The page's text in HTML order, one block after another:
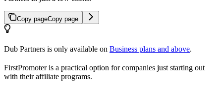
Copy pageCopy page
Dub Partners is only available on Business plans and above.
FirstPromoter is a practical option for companies just starting out
with their affiliate programs.